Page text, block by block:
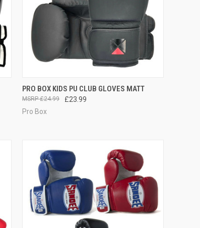
QUICK VIEW VIEW OPTIONS
PRO BOX KIDS PU CLUB GLOVES MATT
£23.99
£24.99
Pro Box